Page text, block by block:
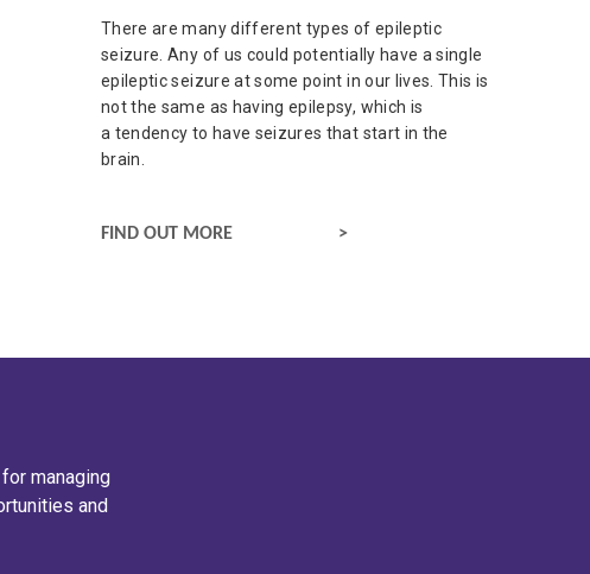
There are many different types of epileptic
seizure. Any of us could potentially have a single
epileptic seizure at some point in our lives. This is
not the same as having epilepsy, which is
a tendency to have seizures that start in the
brain.
EPILEPTIC SEIZURES
FIND OUT MORE
managing
and